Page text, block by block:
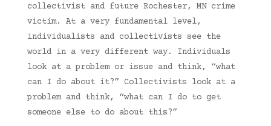
collectivist and future Rochester, MN crime
victim. At a very fundamental level,
individualists and collectivists see the
world in a very different way. Individuals
look at a problem or issue and think, “what
can I do about it?” Collectivists look at a
problem and think, “what can I do to get
someone else to do about this?”